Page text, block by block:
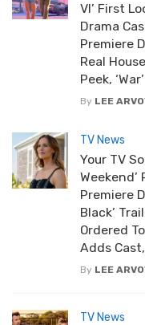
VI’ First
Drama
Premiere
Real
Peek,
By LEE
TV News
Your TV
Weekend’
Premiere
Black’
Ordered
Adds
By LEE
TV News